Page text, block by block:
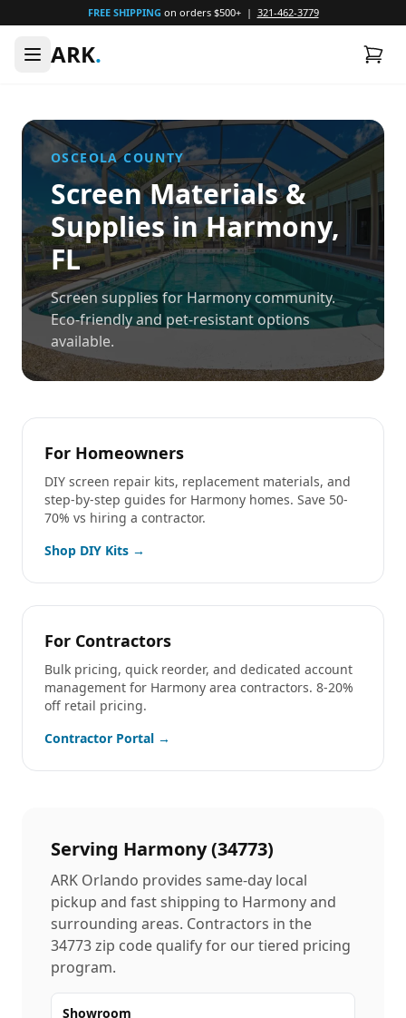
FREE SHIPPING on orders $500+ | 321-462-3779
ARK.
OSCEOLACOUNTY
Screen Materials &
Supplies inHarmony,
FL
Screen supplies for Harmony community.
Eco-friendly and pet-resistant options
available.
For Homeowners
DIY screen repair kits, replacement materials, and
step-by-step guides for Harmony homes. Save 50-
70% vs hiring a contractor.
Shop DIY Kits →
For Contractors
Bulk pricing, quick reorder, and dedicated account
management for Harmony area contractors. 8-20%
off retail pricing.
Contractor Portal →
Serving Harmony(34773)
ARK Orlando provides same-day local
pickup and fast shipping to Harmonyand
surrounding areas. Contractors in the
34773zip code qualify for our tiered pricing
program.
Showroom